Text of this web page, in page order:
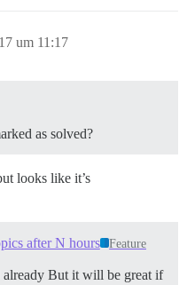
um 11:17
as solved?
looks like it’s
after N hours Feature
But it will be great if